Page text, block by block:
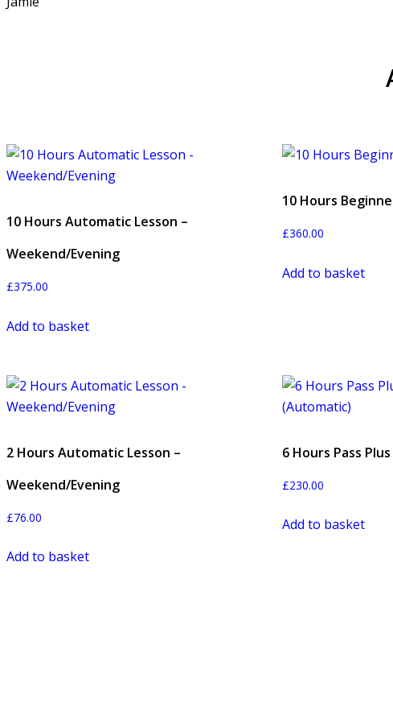
10 Hours Automatic Lesson –
Weekend/Evening
£375.00
Add to basket
10 Hours
£360.00
Add to basket
2 Hours Automatic Lesson –
Weekend/Evening
£76.00
Add to basket
6 Hours Pass
£230.00
Add to basket